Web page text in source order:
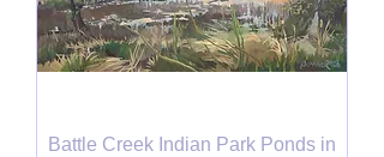
Battle Creek Indian Park Ponds in